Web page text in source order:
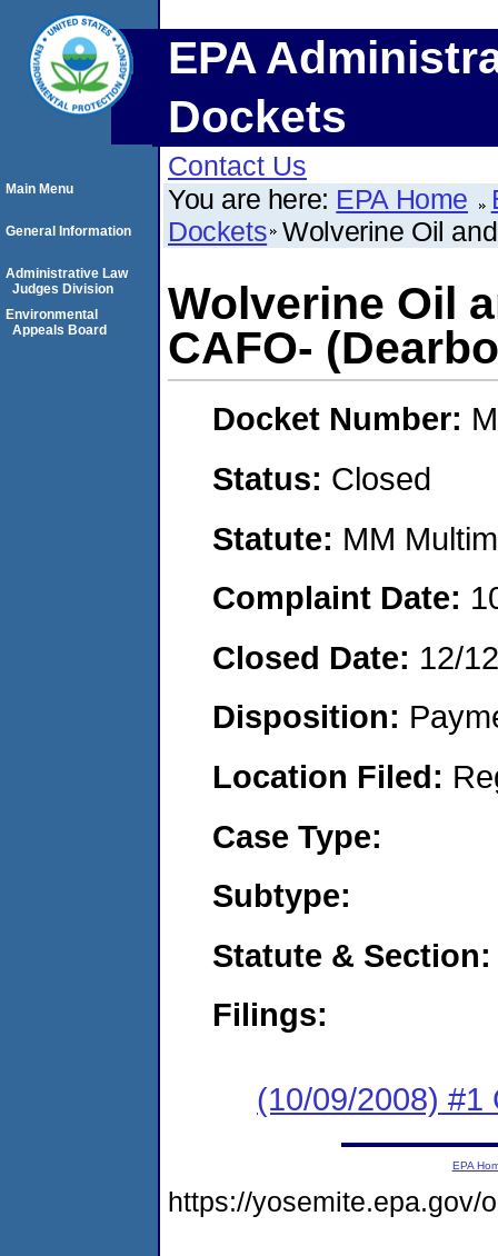
EPA
Dockets
Contact Us
You are here: EPA Home
Dockets Wolverine Oil
Wolverine Oil
CAFO-
Docket Number:
Status: Closed
Statute: MM
Complaint Date:
Closed Date: 12/
Disposition:
Location Filed:
Case Type:
Subtype:
Statute & Section:
Filings:
(10/09/2008) #1
Main Menu
General Information
Administrative Law
Judges Division
Environmental
Appeals Board
EPA
https://yosemite.epa.gov/